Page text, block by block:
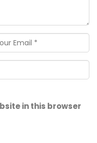
in this browser